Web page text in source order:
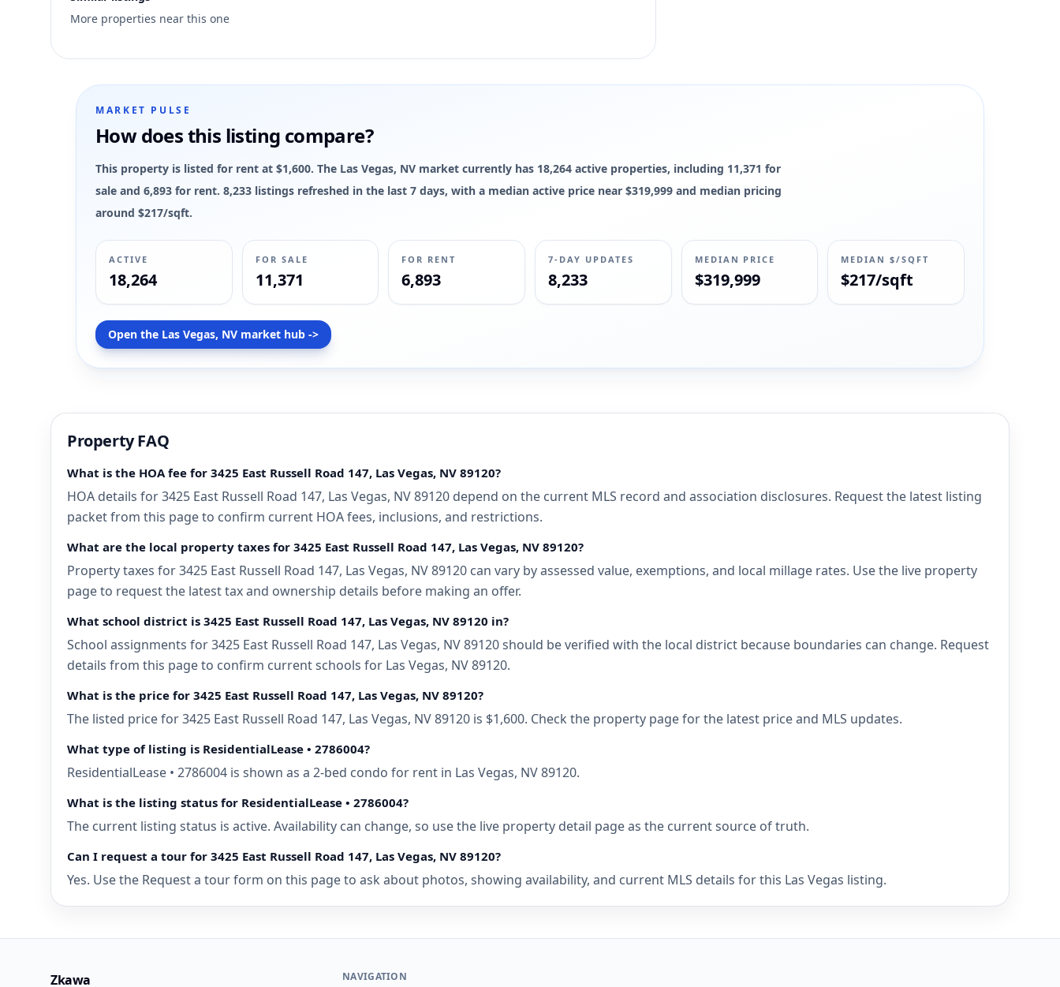
More properties near this one
MARKET PULSE
How does this listing compare?
This property is listed for rent at $1,600. The Las Vegas, NV market currently has 18,264 active properties, including 11,371 for
sale and 6,893 for rent. 8,233 listings refreshed in the last 7 days, with a median active price near $319,999 and median pricing
around $217/sqft.
ACTIVE
18,264
FOR SALE
11,371
FOR RENT
6,893
7-DAY UPDATES
8,233
MEDIAN PRICE
$319,999
MEDIAN $/SQFT
$217/sqft
Open the Las Vegas, NV market hub ->
Property FAQ
What is the HOA fee for 3425 East Russell Road 147, Las Vegas, NV 89120?
HOA details for 3425 East Russell Road 147, Las Vegas, NV 89120 depend on the current MLS record and association disclosures. Request the latest listing
packet from this page to confirm current HOA fees, inclusions, and restrictions.
What are the local property taxes for 3425 East Russell Road 147, Las Vegas, NV 89120?
Property taxes for 3425 East Russell Road 147, Las Vegas, NV 89120 can vary by assessed value, exemptions, and local millage rates. Use the live property
page to request the latest tax and ownership details before making an offer.
What school district is 3425 East Russell Road 147, Las Vegas, NV 89120 in?
School assignments for 3425 East Russell Road 147, Las Vegas, NV 89120 should be verified with the local district because boundaries can change. Request
details from this page to confirm current schools for Las Vegas, NV 89120.
What is the price for 3425 East Russell Road 147, Las Vegas, NV 89120?
The listed price for 3425 East Russell Road 147, Las Vegas, NV 89120 is $1,600. Check the property page for the latest price and MLS updates.
What type of listing is ResidentialLease • 2786004?
ResidentialLease • 2786004 is shown as a 2-bed condo for rent in Las Vegas, NV 89120.
What is the listing status for ResidentialLease • 2786004?
The current listing status is active. Availability can change, so use the live property detail page as the current source of truth.
Can I request a tour for 3425 East Russell Road 147, Las Vegas, NV 89120?
Yes. Use the Request a tour form on this page to ask about photos, showing availability, and current MLS details for this Las Vegas listing.
Zkawa NAVIGATION